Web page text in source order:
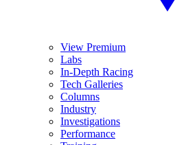
View Premium
Labs
In-Depth Racing
Tech Galleries
Columns
Industry
Investigations
Performance